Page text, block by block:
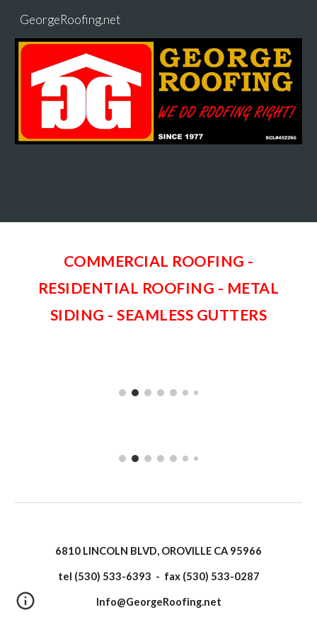
Skip to main content
GeorgeRoofing.net
COMMERCIAL ROOFING -
RESIDENTIAL ROOFING - METAL
SIDING -SEAMLESS GUTTERS
6810 LINCOLN BLVD, OROVILLE CA 95966
tel (530) 533-6393 - fax (530) 533-0287
Info@GeorgeRoofing.net